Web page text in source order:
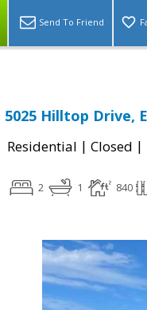
Send To Friend
5025 Hilltop Drive,
Residential | Closed |
2 1 840